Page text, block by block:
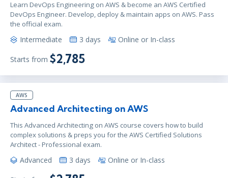
Learn DevOps Engineering on AWS & become an AWS Certified
DevOps Engineer. Develop, deploy & maintain apps on AWS. Pass
the official exam.
Intermediate 3 days Online or In-class
Starts from $2,785
AWS
Advanced Architecting on AWS
This Advanced Architecting on AWS course covers how to build
complex solutions & preps you for the AWS Certified Solutions
Architect - Professional exam.
Advanced 3 days Online or In-class